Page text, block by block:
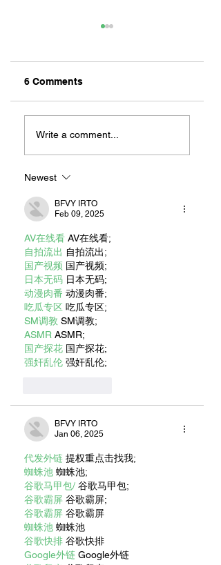
Let's Go Someplace
For Sandwiches
6 Comments
Write a comment...
Newest
BFVY IRTO
Feb 09, 2025
AV在线看 AV在线看;
自拍流出 自拍流出;
国产视频 国产视频;
日本无码 日本无码;
动漫肉番 动漫肉番;
吃瓜专区 吃瓜专区;
SM调教 SM调教;
ASMR ASMR;
国产探花 国产探花;
强奸乱伦 强奸乱伦;
BFVY IRTO
Jan 06, 2025
代发外链 提权重点击找我;
蜘蛛池 蜘蛛池;
谷歌马甲包/ 谷歌马甲包;
谷歌霸屏 谷歌霸屏;
谷歌霸屏 谷歌霸屏
蜘蛛池 蜘蛛池
谷歌快排 谷歌快排
Google外链 Google外链